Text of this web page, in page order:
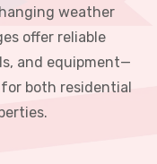
weather
offer reliable
and equipment—
both residential